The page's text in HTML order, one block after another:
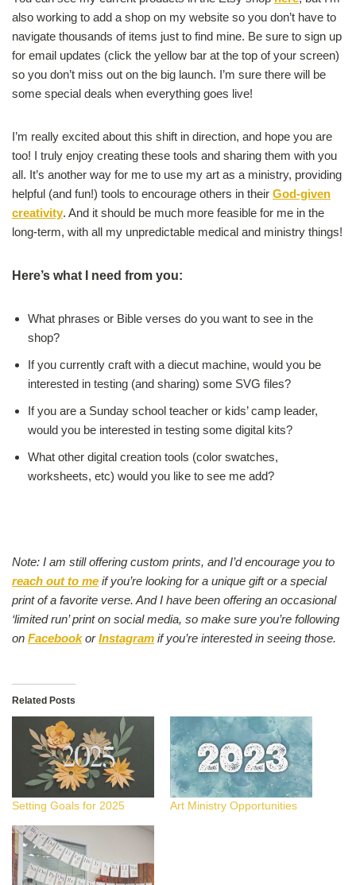
also working to add a shop on my website so you don’t have to
navigate thousands of items just to find mine. Be sure to sign up
for email updates (click the yellow bar at the top of your screen)
so you don’t miss out on the big launch. I’m sure there will be
some special deals when everything goes live!
I’m really excited about this shift in direction, and hope you are
too! I truly enjoy creating these tools and sharing them with you
all. It’s another way for me to use my art as a ministry, providing
helpful (and fun!) tools to encourage others in their God-given
creativity. And it should be much more feasible for me in the
long-term, with all my unpredictable medical and ministry things!
Here’s what I need from you:
What phrases or Bible verses do you want to see in the
shop?
If you currently craft with a diecut machine, would you be
interested in testing (and sharing) some SVG files?
If you are a Sunday school teacher or kids’ camp leader,
would you be interested in testing some digital kits?
What other digital creation tools (color swatches,
worksheets, etc) would you like to see me add?
Note: I am still offering custom prints, and I’d encourage you to
reach out to me if you’re looking for a unique gift or a special
print of a favorite verse. And I have been offering an occasional
‘limited run’ print on social media, so make sure you’re following
on FacebookorInstagram if you’re interested in seeing those.
Related Posts
Setting Goals for 2025 Art Ministry Opportunities